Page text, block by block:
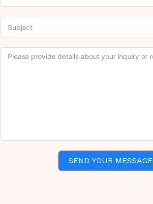
SEND YOUR MESSAGE